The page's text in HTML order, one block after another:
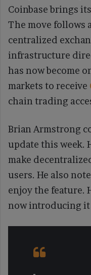
Coinbase brings
The move follows
centralized
infrastructure
has now become
markets to receive
chain trading
Brian Armstrong
update this week.
make
users. He also
enjoy the feature.
now introducing it